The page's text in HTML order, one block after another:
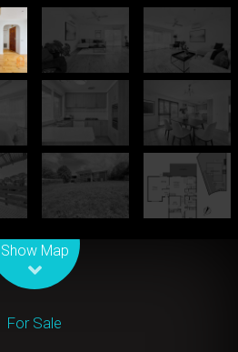
Show Map
For Sale